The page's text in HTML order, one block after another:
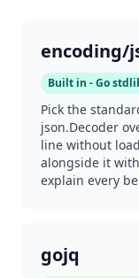
encoding/
Built in - Go
Pick the
json.Decoder
line without
alongside it
explain every
gojq